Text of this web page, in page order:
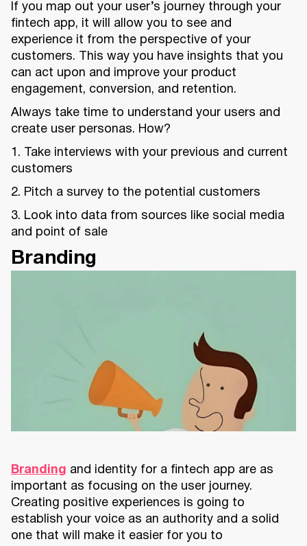
If you map out your user’s journey through your
fintech app, it will allow you to see and
experience it from the perspective of your
customers. This way you have insights that you
can act upon and improve your product
engagement, conversion, and retention.
Always take time to understand your users and
create user personas. How?
1. Take interviews with your previous and current
customers
2. Pitch a survey to the potential customers
3. Look into data from sources like social media
and point of sale
Branding
Branding and identity for a fintech app are as
important as focusing on the user journey.
Creating positive experiences is going to
establish your voice as an authority and a solid
one that will make it easier for you to